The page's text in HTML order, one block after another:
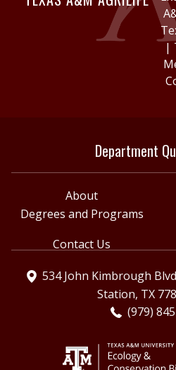
|
Department
About
Degrees and Programs
Contact Us
534 John Kimbrough
Station, TX
(979)